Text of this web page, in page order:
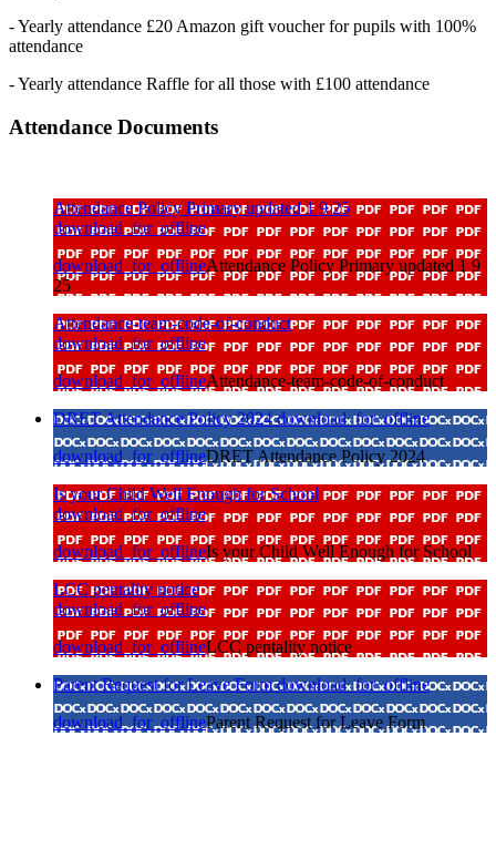
- Yearly attendance £20 Amazon gift voucher for pupils with 100%
attendance
- Yearly attendance Raffle for all those with £100 attendance
Attendance Documents
Attendance Policy Primary updated 1 9 25
download_for_offline
download_for_offlineAttendance Policy Primary updated 1 9
25
Attendance-team-code-of-conduct
download_for_offline
download_for_offlineAttendance-team-code-of-conduct
DRET Attendance Policy 2024download_for_offline
download_for_offlineDRET Attendance Policy 2024
Is your Child Well Enough for School
download_for_offline
download_for_offlineIs your Child Well Enough for School
LCC pentality notice
download_for_offline
download_for_offlineLCC pentality notice
Parent Request for Leave Formdownload_for_offline
download_for_offlineParent Request for Leave Form